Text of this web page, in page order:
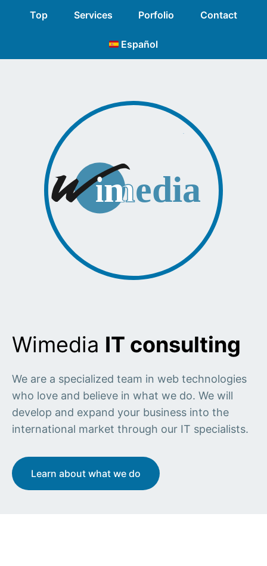
Top Services Porfolio Contact
Español
media
im
n
Wimedia IT consulting
We are a specialized team in web technologies
who love and believe in what we do. We will
develop and expand your business into the
international market through our IT specialists.
Learn about what we do